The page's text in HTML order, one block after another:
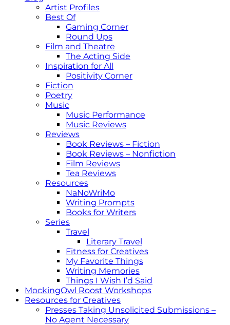
Artist Profiles
Best Of
Gaming Corner
Round Ups
Film and Theatre
The Acting Side
Inspiration for All
Positivity Corner
Fiction
Poetry
Music
Music Performance
Music Reviews
Reviews
Book Reviews – Fiction
Book Reviews – Nonfiction
Film Reviews
Tea Reviews
Resources
NaNoWriMo
Writing Prompts
Books for Writers
Series
Travel
Literary Travel
Fitness for Creatives
My Favorite Things
Writing Memories
Things I Wish I’d Said
MockingOwl Roost Workshops
Resources for Creatives
Presses Taking Unsolicited Submissions –
No Agent Necessary